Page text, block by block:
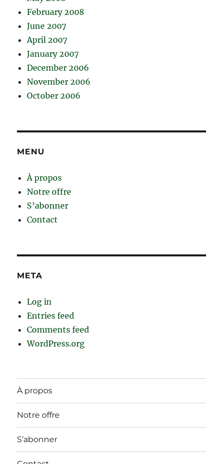
February 2008
June 2007
April 2007
January 2007
December 2006
November 2006
October 2006
MENU
À propos
Notre offre
S’abonner
Contact
META
Log in
Entries feed
Comments feed
WordPress.org
À propos
Notre offre
S’abonner